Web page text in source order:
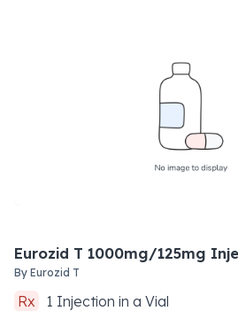
Eurozid T 1000mg/125mg
By Eurozid T
Rx 1 Injection in a Vial